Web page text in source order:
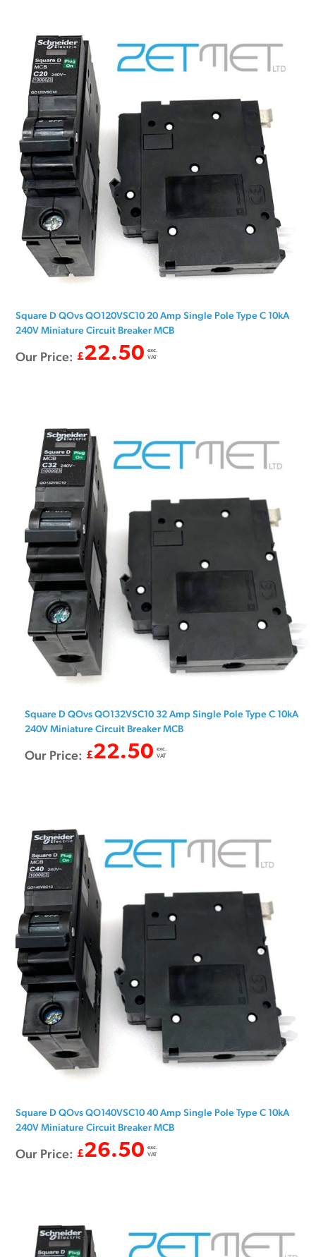
Square D QOvs QO120VSC10 20 Amp Single Pole Type C 10kA
240V Miniature Circuit Breaker MCB
Our Price: £22.50 exc.
VAT
Square D QOvs QO132VSC10 32 Amp Single Pole Type C 10kA
240V Miniature Circuit Breaker MCB
Our Price: £22.50 exc.
VAT
Square D QOvs QO140VSC10 40 Amp Single Pole Type C 10kA
240V Miniature Circuit Breaker MCB
Our Price: £26.50 exc.
VAT